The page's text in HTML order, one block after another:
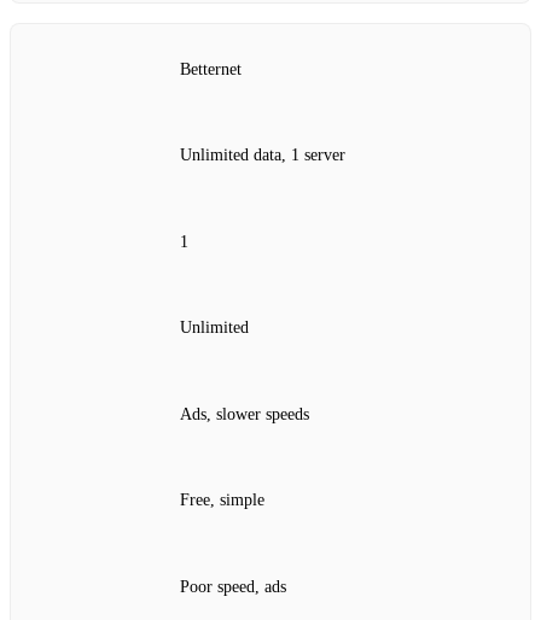
Betternet
Unlimited data, 1 server
1
Unlimited
Ads, slower speeds
Free, simple
Poor speed, ads